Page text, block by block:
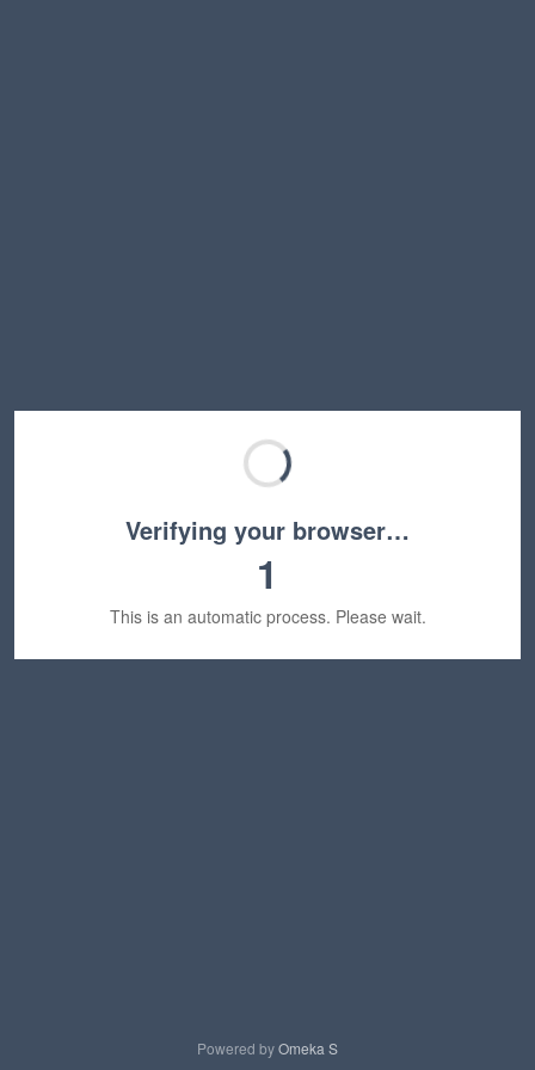
Verifying your browser…
1
This is an automatic process. Please wait.
Powered byOmeka S